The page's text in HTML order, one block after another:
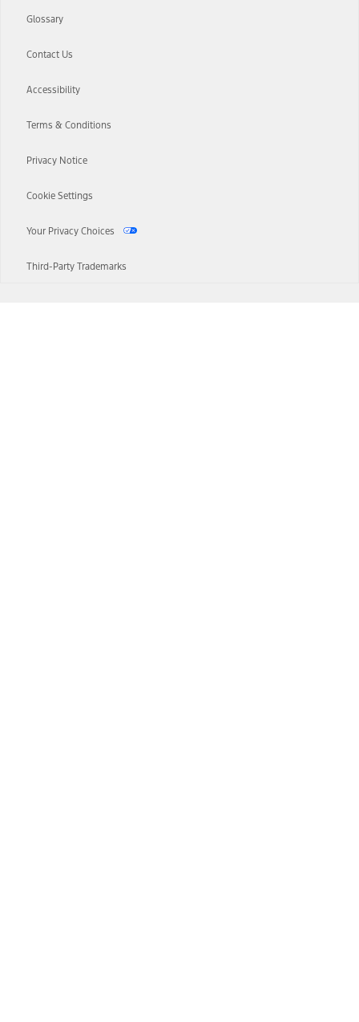
Glossary
Contact Us
Accessibility
Terms & Conditions
Privacy Notice
Cookie Settings
Your Privacy Choices
Third-Party Trademarks